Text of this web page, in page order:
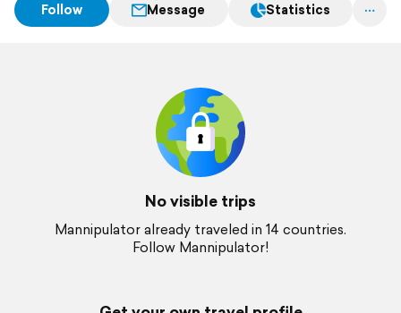
Follow Message Statistics
No visible trips
Mannipulator already traveled in 14 countries.
Follow Mannipulator!